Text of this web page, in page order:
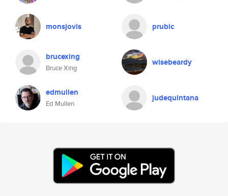
monsjovis prubic
brucexing
Bruce Xing
wisebeardy
edmullen
Ed Mullen
judequintana